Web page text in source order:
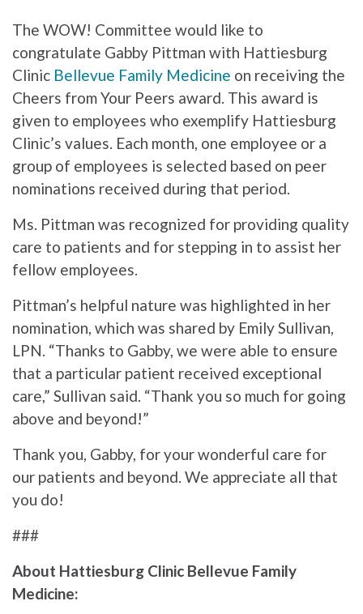
The WOW! Committee would like to
congratulate Gabby Pittman with Hattiesburg
Clinic Bellevue Family Medicine on receiving the
Cheers from Your Peers award. This award is
given to employees who exemplify Hattiesburg
Clinic’s values. Each month, one employee or a
group of employees is selected based on peer
nominations received during that period.
Ms. Pittman was recognized for providing quality
care to patients and for stepping in to assist her
fellow employees.
Pittman’s helpful nature was highlighted in her
nomination, which was shared by Emily Sullivan,
LPN. “Thanks to Gabby, we were able to ensure
that a particular patient received exceptional
care,” Sullivan said. “Thank you so much for going
above and beyond!”
Thank you, Gabby, for your wonderful care for
our patients and beyond. We appreciate all that
you do!
###
About Hattiesburg Clinic Bellevue Family
Medicine: